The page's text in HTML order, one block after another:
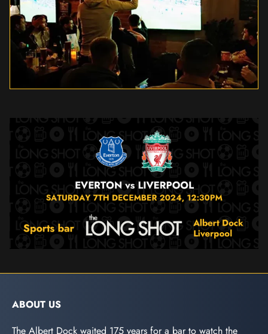
ABOUT US
The Albert Dock waited 175 years for a bar to watch the